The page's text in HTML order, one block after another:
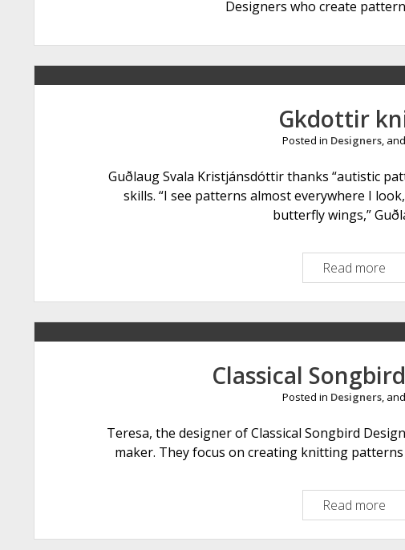
Designers who create
Gkdottir
Posted in Designers, and
Guðlaug Svala Kristjánsdóttir thanks “autistic
skills. “I see patterns almost everywhere I
butterfly wings,”
Read more
k
d
o
t
i
r
n
i
Classical
Posted in Designers, and
Teresa, the designer of Classical Songbird
maker. They focus on creating knitting
Read more
l
a